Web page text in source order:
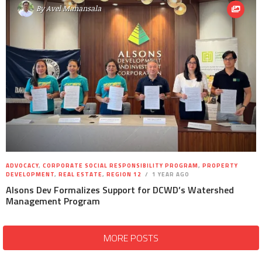
ByAvel Manansala
ADVOCACY, CORPORATE SOCIAL RESPONSIBILITY PROGRAM, PROPERTY
DEVELOPMENT, REAL ESTATE, REGION 12 1 YEAR AGO
Alsons Dev Formalizes Support for DCWD’s Watershed
Management Program
MORE POSTS